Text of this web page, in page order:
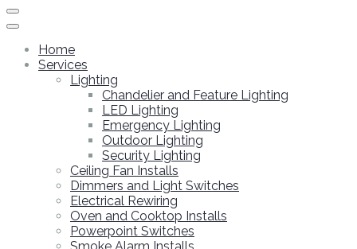
Home
Services
Lighting
Chandelier and Feature Lighting
LED Lighting
Emergency Lighting
Outdoor Lighting
Security Lighting
Ceiling Fan Installs
Dimmers and Light Switches
Electrical Rewiring
Oven and Cooktop Installs
Powerpoint Switches